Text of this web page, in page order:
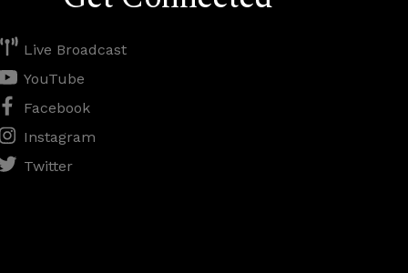
Live Broadcast
YouTube
Facebook
Instagram
Twitter